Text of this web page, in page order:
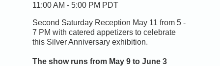
11:00 AM - 5:00 PM PDT
Second Saturday Reception May 11 from 5 -
7 PM with catered appetizers to celebrate
this Silver Anniversary exhibition.
The show runs from May 9 to June 3